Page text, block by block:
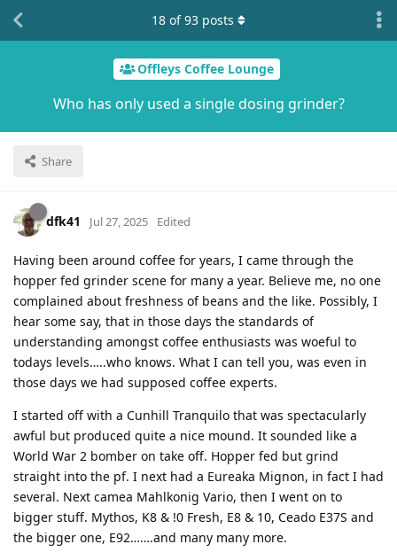
Offleys Coffee Lounge
Who has only used a single dosing grinder?
Share
18 of93 posts
dfk41 Jul 27, 2025 Edited
Having been around coffee for years, I came through the
hopper fed grinder scene for many a year. Believe me, no one
complained about freshness of beans and the like. Possibly, I
hear some say, that in those days the standards of
understanding amongst coffee enthusiasts was woeful to
todays levels…..who knows. What I can tell you, was even in
those days we had supposed coffee experts.
I started off with a Cunhill Tranquilo that was spectacularly
awful but produced quite a nice mound. It sounded like a
World War 2 bomber on take off. Hopper fed but grind
straight into the pf. I next had a Eureaka Mignon, in fact I had
several. Next camea Mahlkonig Vario, then I went on to
bigger stuff. Mythos, K8 & !0 Fresh, E8 & 10, Ceado E37S and
the bigger one, E92…….and many many more.